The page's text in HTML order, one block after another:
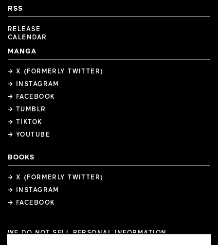
RSS
RELEASE
CALENDAR
MANGA
→ X (FORMERLY TWITTER)
→ INSTAGRAM
→ FACEBOOK
→ TUMBLR
→ TIKTOK
→ YOUTUBE
BOOKS
→ X (FORMERLY TWITTER)
→ INSTAGRAM
→ FACEBOOK
WE DO NOT SELL PERSONAL INFORMATION